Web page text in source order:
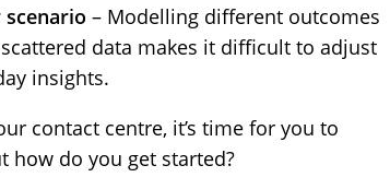
scenario – Modelling different outcomes
data makes it difficult to adjust
insights.
contact centre, it’s time for you to
how do you get started?